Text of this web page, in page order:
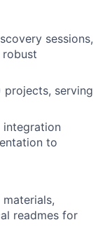
sessions,
serving
integration
to
readmes for